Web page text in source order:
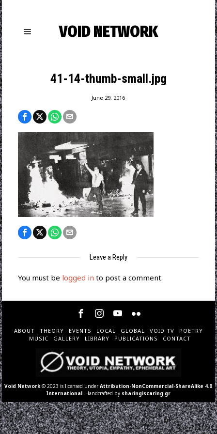
VOID NETWORK
41-14-thumb-small.jpg
June 29, 2016
Leave a Reply
You must be logged in to post a comment.
ABOUT THEORY EVENTS LOCAL GLOBAL VOID TV
POETRY
MUSIC
GALLERY LIBRARY PUBLICATIONS CONTACT
Void Network © 2023 is licensed underAttribution-NonCommercial-ShareAlike 4.0
International . Handcrafted by sharingiscaring.gr